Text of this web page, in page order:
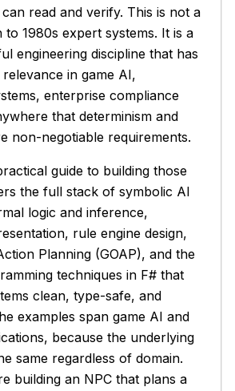
read and verify. This is not a
1980s expert systems. It is a
engineering discipline that has
in game AI,
enterprise compliance
that determinism and
non-negotiable requirements.
guide to building those
the full stack of symbolic AI
logic and inference,
rule engine design,
Planning (GOAP), and the
techniques in F# that
clean, type-safe, and
examples span game AI and
because the underlying
same regardless of domain.
building an NPC that plans a